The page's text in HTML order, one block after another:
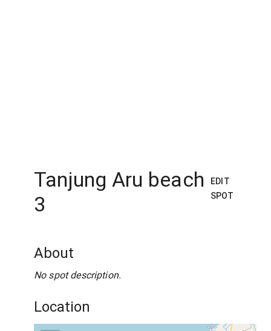
Tanjung Aru beach
3
EDIT
SPOT
About
No spot description.
Location